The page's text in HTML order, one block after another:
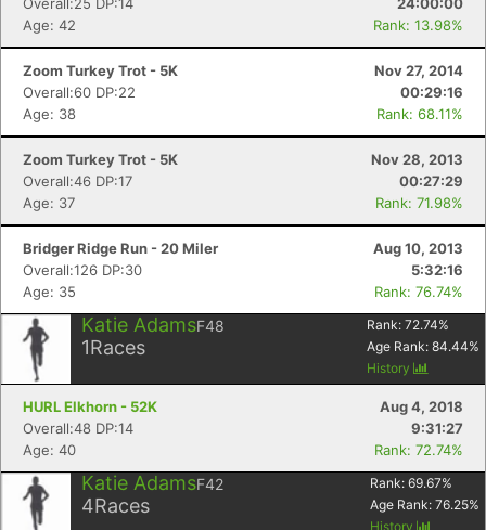
Age: 42
Rank: 13.98%
Zoom Turkey Trot - 5K
Nov 27, 2014
Overall:60 DP:22
00:29:16
Age: 38
Rank: 68.11%
Zoom Turkey Trot - 5K
Nov 28, 2013
Overall:46 DP:17
00:27:29
Age: 37
Rank: 71.98%
Bridger Ridge Run - 20 Miler
Aug 10, 2013
Overall:126 DP:30
5:32:16
Age: 35
Rank: 76.74%
Katie AdamsF48
1Races
Rank: 72.74%
Age Rank: 84.44%
History
HURL Elkhorn - 52K
Aug 4, 2018
Overall:48 DP:14
9:31:27
Age: 40
Rank: 72.74%
Katie AdamsF42
4Races
Rank: 69.67%
Age Rank: 76.25%
History